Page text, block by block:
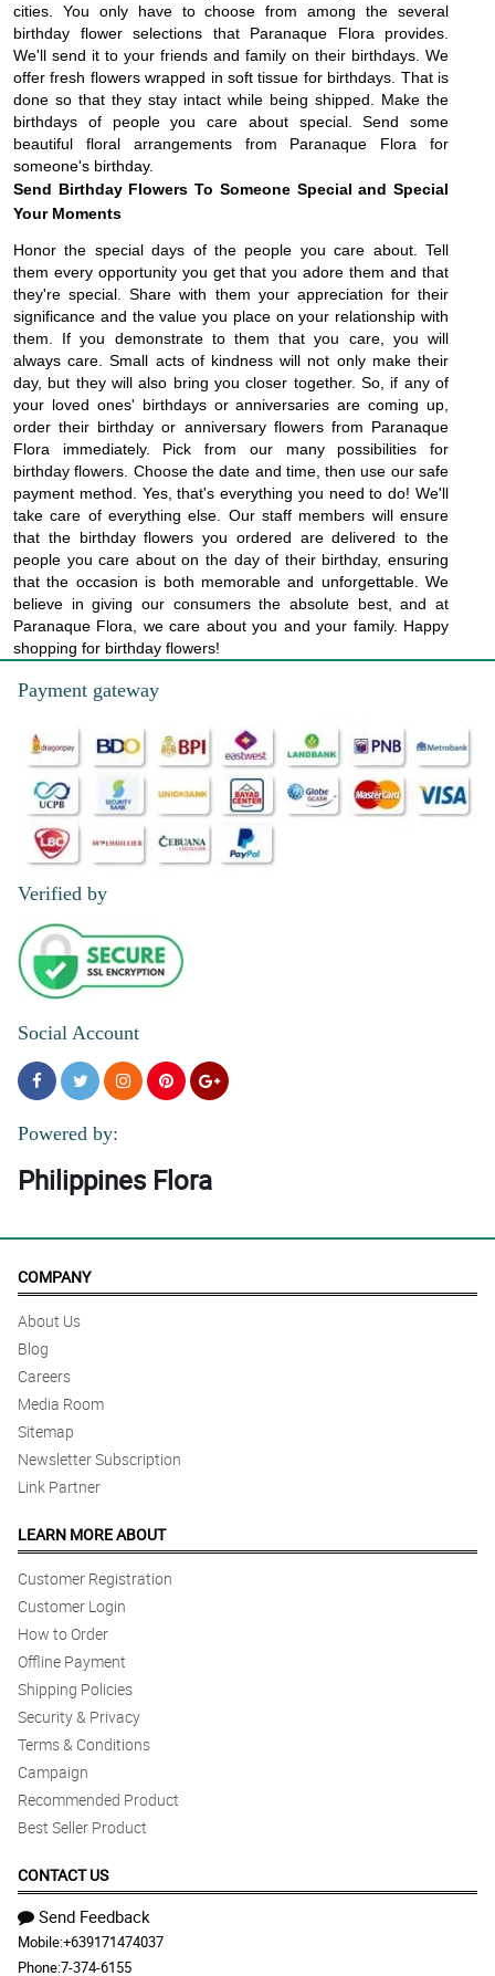
cities. You only have to choose from among the several
birthday flower selections that Paranaque Flora provides.
We'll send it to your friends and family on their birthdays. We
offer fresh flowers wrapped in soft tissue for birthdays. That is
done so that they stay intact while being shipped. Make the
birthdays of people you care about special. Send some
beautiful floral arrangements from Paranaque Flora for
someone's birthday.
Send Birthday Flowers To Someone Special and Special
Your Moments
Honor the special days of the people you care about. Tell
them every opportunity you get that you adore them and that
they're special. Share with them your appreciation for their
significance and the value you place on your relationship with
them. If you demonstrate to them that you care, you will
always care. Small acts of kindness will not only make their
day, but they will also bring you closer together. So, if any of
your loved ones' birthdays or anniversaries are coming up,
order their birthday or anniversary flowers from Paranaque
Flora immediately. Pick from our many possibilities for
birthday flowers. Choose the date and time, then use our safe
payment method. Yes, that's everything you need to do! We'll
take care of everything else. Our staff members will ensure
that the birthday flowers you ordered are delivered to the
people you care about on the day of their birthday, ensuring
that the occasion is both memorable and unforgettable. We
believe in giving our consumers the absolute best, and at
Paranaque Flora, we care about you and your family. Happy
shopping for birthday flowers!
Payment gateway
Verified by
Social Account
Powered by:
Philippines Flora
COMPANY
About Us
Blog
Careers
Media Room
Sitemap
Newsletter Subscription
Link Partner
LEARN MORE ABOUT
Customer Registration
Customer Login
How to Order
Offline Payment
Shipping Policies
Security & Privacy
Terms & Conditions
Campaign
Recommended Product
Best Seller Product
CONTACT US
Send Feedback
Mobile:+639171474037
Phone:7-374-6155